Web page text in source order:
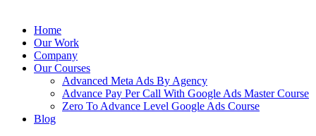
Home
Our Work
Company
Our Courses
Advanced Meta Ads By Agency
Advance Pay Per Call With Google Ads Master Course
Zero To Advance Level Google Ads Course
Blog